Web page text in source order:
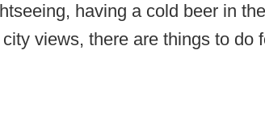
having a cold beer in
views, there are things to do